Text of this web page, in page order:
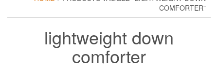
COMFORTER”
lightweight down
comforter